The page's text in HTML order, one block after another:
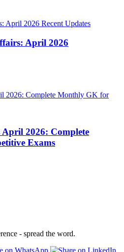
Recent Updates
April 2026
2026: Complete
Exams
- spread the word.